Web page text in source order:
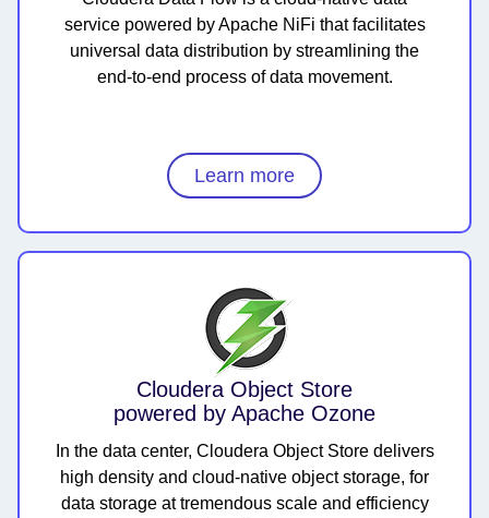
service powered by Apache NiFi that facilitates
universal data distribution by streamlining the
end-to-end process of data movement.
Learn more
Cloudera Object Store
powered by Apache Ozone
In the data center, Cloudera Object Store delivers
high density and cloud-native object storage, for
data storage at tremendous scale and efficiency